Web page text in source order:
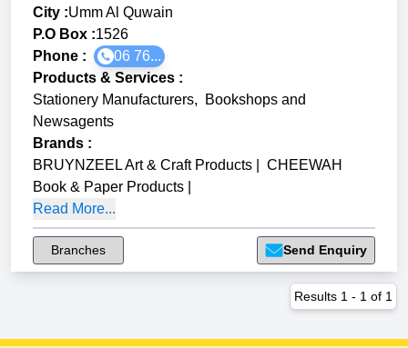
City :Umm Al Quwain
P.O Box :1526
Phone :
06 76...
Products & Services :
Stationery Manufacturers,
Bookshops and
Newsagents
Brands :
BRUYNZEEL Art & Craft Products
CHEEWAH
Book & Paper Products
Read More...
Branches Send Enquiry
Results 1 - 1 of 1